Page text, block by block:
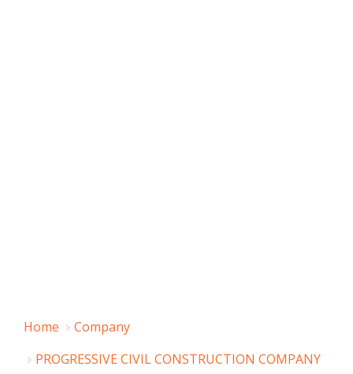
Home
Company
PROGRESSIVE CIVIL CONSTRUCTION COMPANY